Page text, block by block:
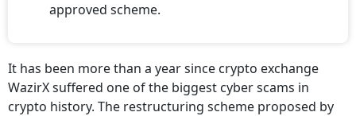
approved scheme.
It has been more than a year since crypto exchange
WazirX suffered one of the biggest cyber scams in
crypto history. The restructuring scheme proposed by